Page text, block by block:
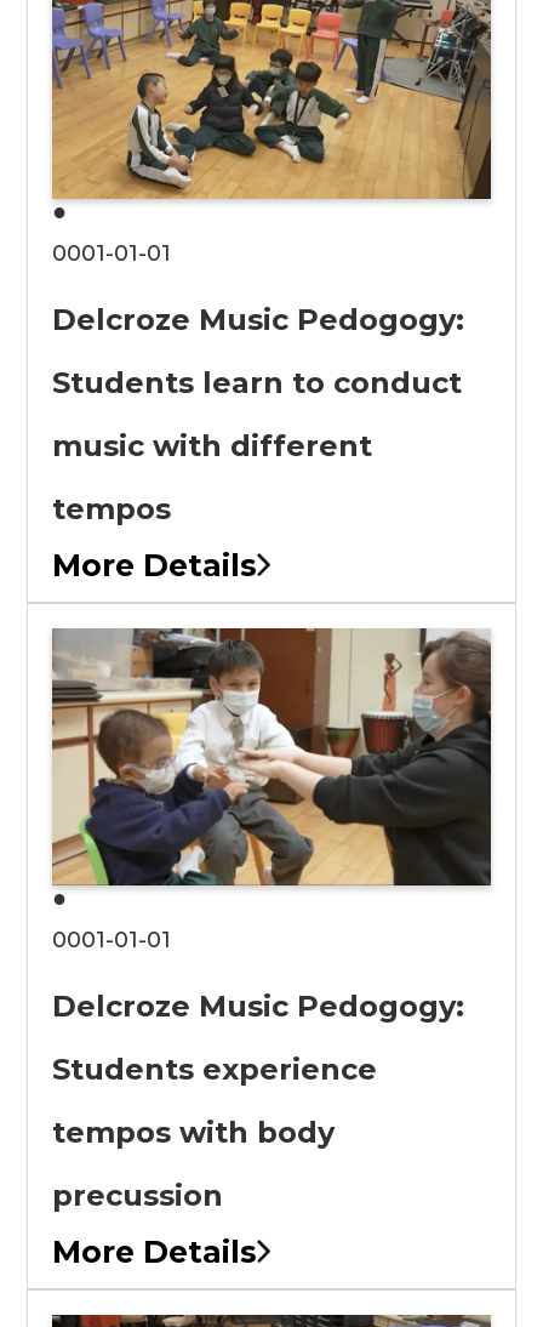
●
0001-01-01
Delcroze Music Pedogogy:
Students learn to conduct
music with different
tempos
More Details
●
0001-01-01
Delcroze Music Pedogogy:
Students experience
tempos with body
precussion
More Details